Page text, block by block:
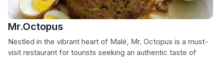
Mr.Octopus
Nestled in the vibrant heart of Malé, Mr. Octopus is a must-
visit restaurant for tourists seeking an authentic taste of